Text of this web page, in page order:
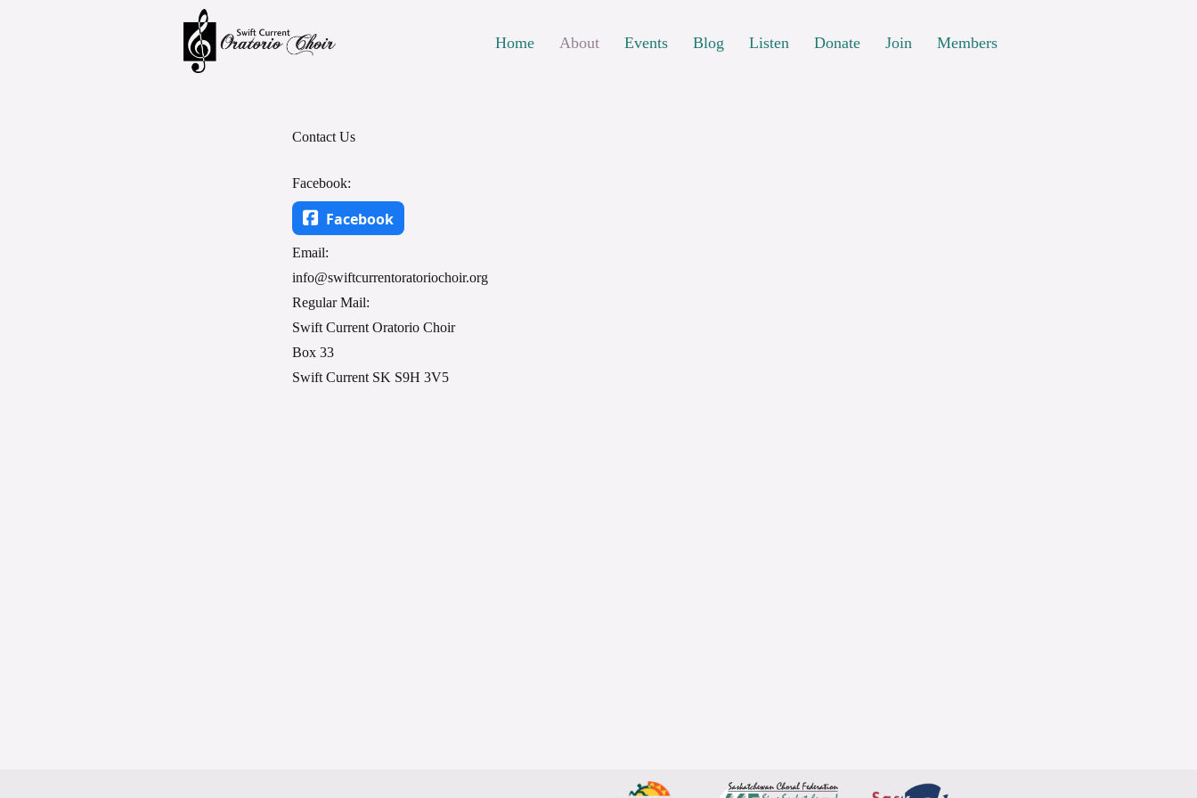
Home About Events Blog Listen Donate Join Members
Contact Us
Facebook:
Facebook
Email:
info@swiftcurrentoratoriochoir.org
Regular Mail:
Swift Current Oratorio Choir
Box 33
Swift Current SK S9H 3V5